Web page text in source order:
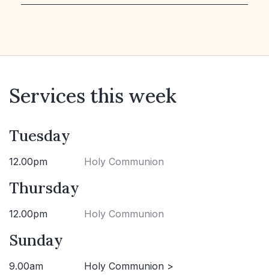
Services this week
Tuesday
12.00pm Holy Communion
Thursday
12.00pm Holy Communion
Sunday
9.00am Holy Communion >